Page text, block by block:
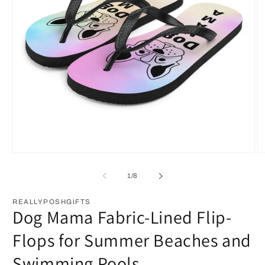
1 /of
8
REALLYPOSHGIFTS
Dog Mama Fabric-Lined Flip-
Flops for Summer Beaches and